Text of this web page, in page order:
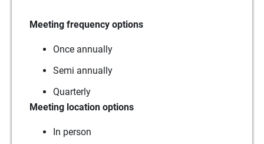
Meeting frequency options
Once annually
Semi annually
Quarterly
Meeting location options
In person